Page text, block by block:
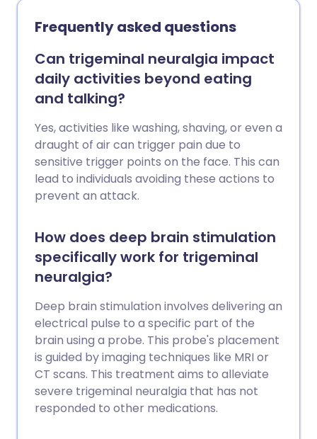
Frequently asked questions
Can trigeminal neuralgia impact
daily activities beyond eating
and talking?
Yes, activities like washing, shaving, or even a
draught of air can trigger pain due to
sensitive trigger points on the face. This can
lead to individuals avoiding these actions to
prevent an attack.
How does deep brain stimulation
specifically work for trigeminal
neuralgia?
Deep brain stimulation involves delivering an
electrical pulse to a specific part of the
brain using a probe. This probe's placement
is guided by imaging techniques like MRI or
CT scans. This treatment aims to alleviate
severe trigeminal neuralgia that has not
responded to other medications.